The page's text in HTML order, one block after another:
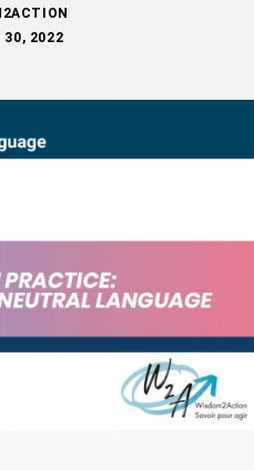
30, 2022